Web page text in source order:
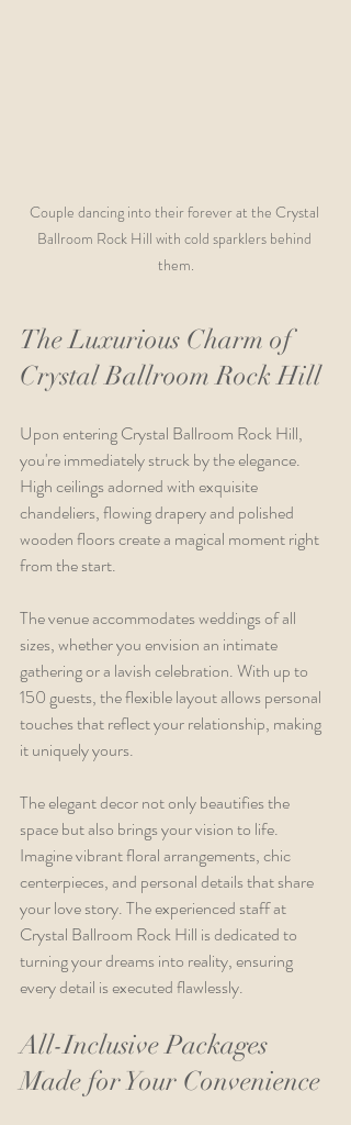
Couple dancing into their forever at the Crystal
Ballroom Rock Hill with cold sparklers behind
them.
The Luxurious Charm of
Crystal Ballroom Rock Hill
Upon entering Crystal Ballroom Rock Hill,
you're immediately struck by the elegance.
High ceilings adorned with exquisite
chandeliers, flowing drapery and polished
wooden floors create a magical moment right
from the start.
The venue accommodates weddings of all
sizes, whether you envision an intimate
gathering or a lavish celebration. With up to
150 guests, the flexible layout allows personal
touches that reflect your relationship, making
it uniquely yours.
The elegant decor not only beautifies the
space but also brings your vision to life.
Imagine vibrant floral arrangements, chic
centerpieces, and personal details that share
your love story. The experienced staff at
Crystal Ballroom Rock Hill is dedicated to
turning your dreams into reality, ensuring
every detail is executed flawlessly.
All-Inclusive Packages
Made for Your Convenience